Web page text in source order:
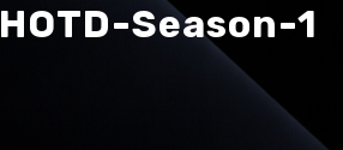
HOTD-Season-1